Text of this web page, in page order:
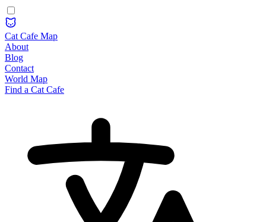
Cat Cafe Map
About
Blog
Contact
World Map
Find a Cat Cafe